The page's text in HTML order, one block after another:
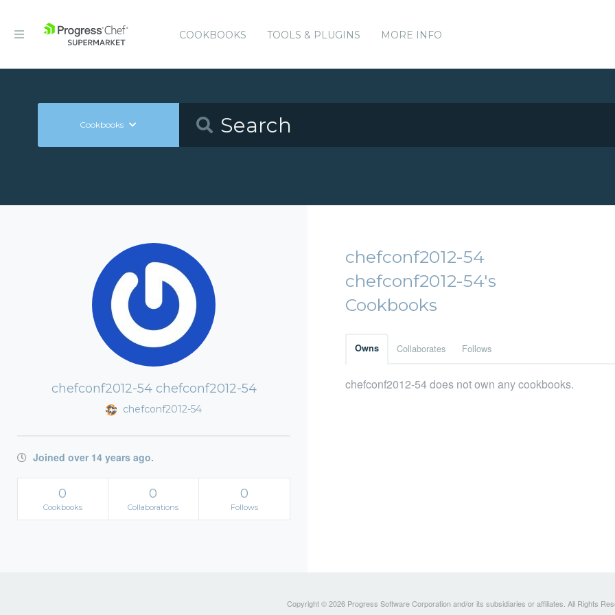
COOKBOOKS TOOLS & PLUGINS MORE INFO
Cookbooks
chefconf2012-54 chefconf2012-54
chefconf2012-54
Joined over 14 years ago.
0
Cookbooks
0
Collaborations
0
Follows
chefconf2012-54
chefconf2012-54's
Cookbooks
Owns Collaborates Follows
chefconf2012-54 does not own any cookbooks.
Copyright © 2026 Progress Software Corporation and/or its subsidiaries or affiliates. All Rights